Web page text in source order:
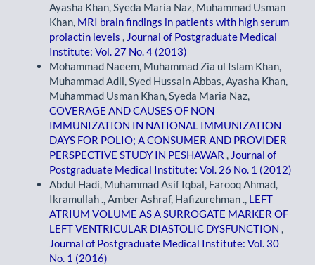
Ayasha Khan, Syeda Maria Naz, Muhammad Usman
Khan, MRI brain findings in patients with high serum
prolactin levels , Journal of Postgraduate Medical
Institute: Vol. 27 No. 4 (2013)
Mohammad Naeem, Muhammad Zia ul Islam Khan,
Muhammad Adil, Syed Hussain Abbas, Ayasha Khan,
Muhammad Usman Khan, Syeda Maria Naz,
COVERAGE AND CAUSES OF NON
IMMUNIZATION IN NATIONAL IMMUNIZATION
DAYS FOR POLIO; A CONSUMER AND PROVIDER
PERSPECTIVE STUDY IN PESHAWAR , Journal of
Postgraduate Medical Institute: Vol. 26 No. 1 (2012)
Abdul Hadi, Muhammad Asif Iqbal, Farooq Ahmad,
Ikramullah ., Amber Ashraf, Hafizurehman ., LEFT
ATRIUM VOLUME AS A SURROGATE MARKER OF
LEFT VENTRICULAR DIASTOLIC DYSFUNCTION ,
Journal of Postgraduate Medical Institute: Vol. 30
No. 1 (2016)